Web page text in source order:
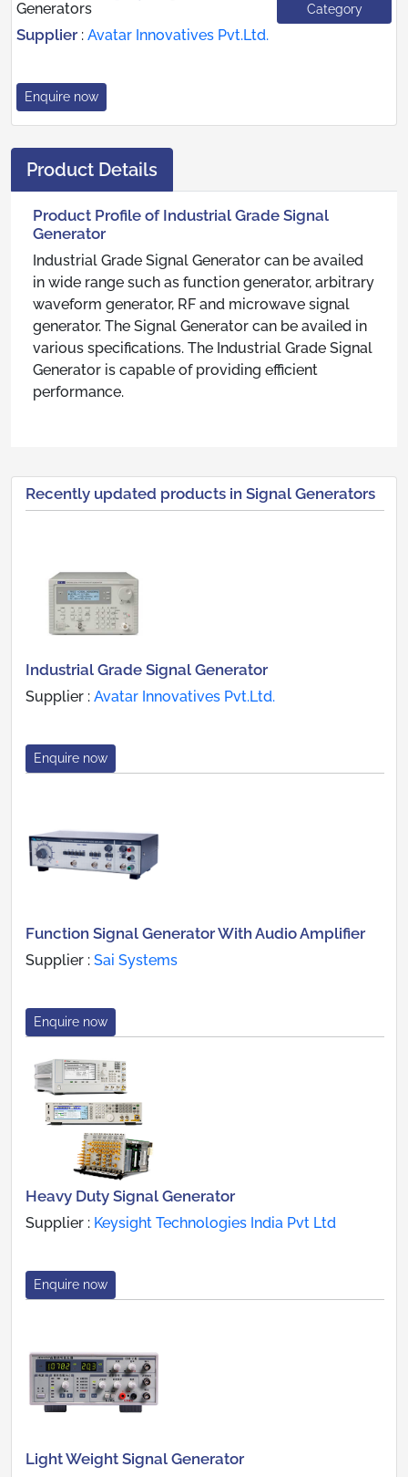
Generators
Category
Supplier : Avatar Innovatives Pvt.Ltd.
Enquire now
Product Details
Product Profile of Industrial Grade Signal
Generator
Industrial Grade Signal Generator can be availed
in wide range such as function generator, arbitrary
waveform generator, RF and microwave signal
generator. The Signal Generator can be availed in
various specifications. The Industrial Grade Signal
Generator is capable of providing efficient
performance.
Recently updated products in Signal Generators
Industrial Grade Signal Generator
Supplier : Avatar Innovatives Pvt.Ltd.
Enquire now
Function Signal Generator With Audio Amplifier
Supplier : Sai Systems
Enquire now
Heavy Duty Signal Generator
Supplier : Keysight Technologies India Pvt Ltd
Enquire now
Light Weight Signal Generator